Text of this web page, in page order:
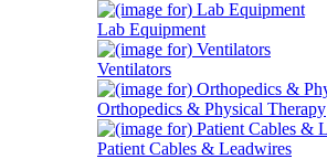
Lab Equipment
Ventilators
Orthopedics & Physical Therapy
Patient Cables & Leadwires